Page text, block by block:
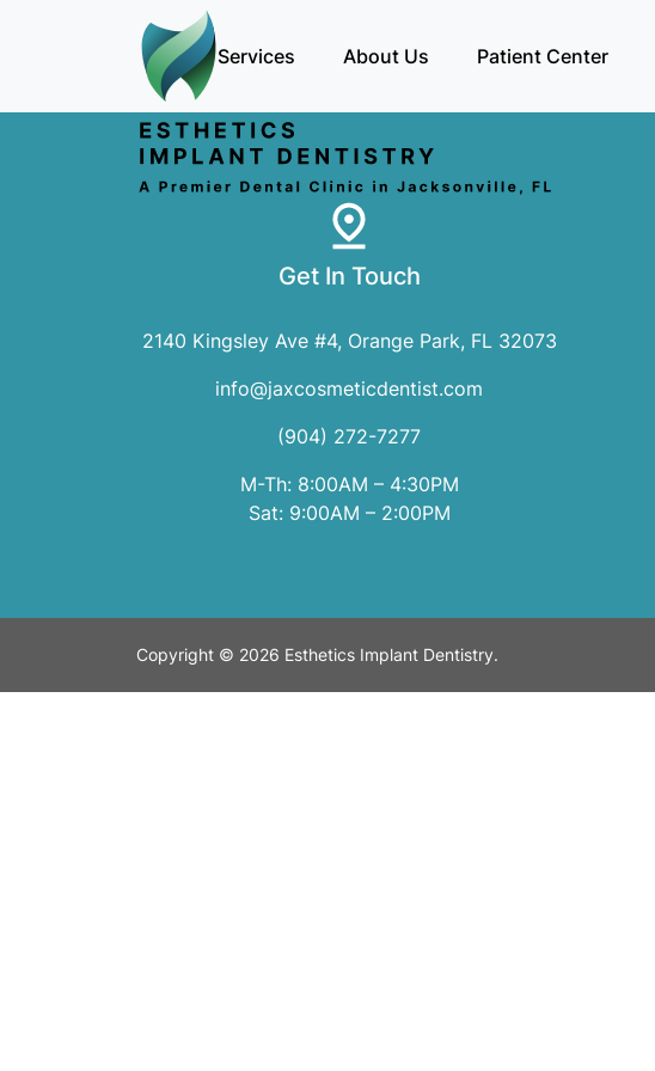
Services About Us Patient Center
Get In Touch
2140 Kingsley Ave #4, Orange Park, FL 32073
info@jaxcosmeticdentist.com
(904) 272-7277
M-Th: 8:00AM – 4:30PM
Sat: 9:00AM – 2:00PM
Copyright © 2026 Esthetics Implant Dentistry.